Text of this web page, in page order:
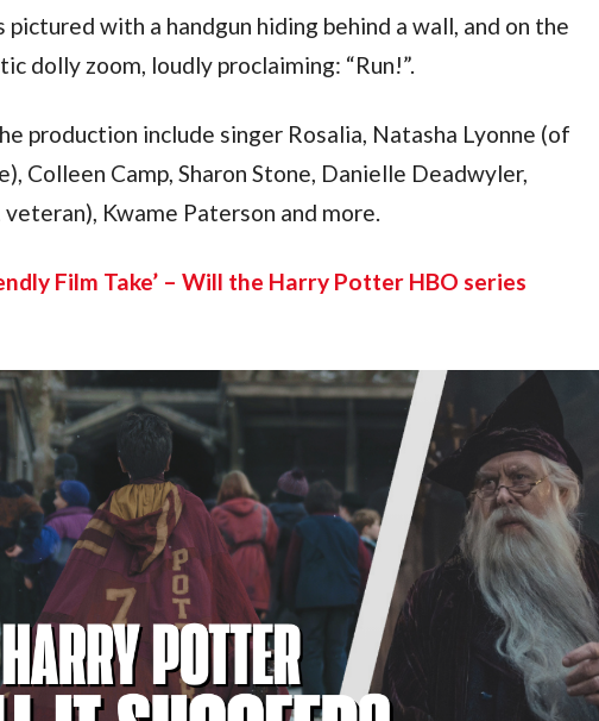
pictured with a handgun hiding behind a wall, and on the
dolly zoom, loudly proclaiming: “Run!”.
production include singer Rosalia, Natasha Lyonne (of
Colleen Camp, Sharon Stone, Danielle Deadwyler,
Kwame Paterson and more.
Film Take’ – Will the Harry Potter HBO series